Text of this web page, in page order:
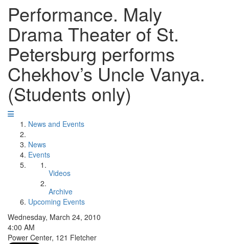
Performance. Maly
Drama Theater of St.
Petersburg performs
Chekhov’s Uncle Vanya.
(Students only)
News and Events
News
Events
Videos
Archive
Upcoming Events
Wednesday, March 24, 2010
4:00 AM
Power Center, 121 Fletcher